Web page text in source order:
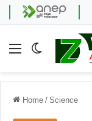
Menu Switch skin
Home / Science